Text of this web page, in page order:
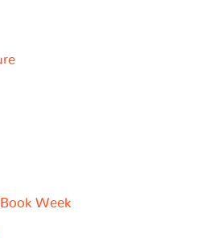
Week